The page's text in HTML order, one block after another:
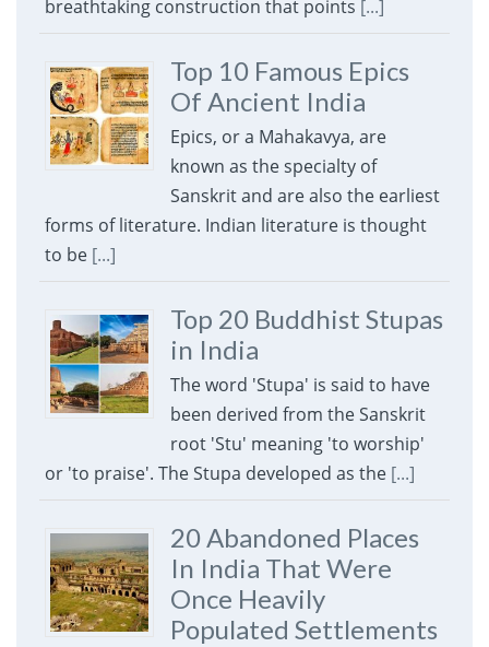
breathtaking construction that points [...]
Top 10 Famous Epics
Of Ancient India
Epics, or a Mahakavya, are
known as the specialty of
Sanskrit and are also the earliest
forms of literature. Indian literature is thought
to be [...]
Top 20 Buddhist Stupas
in India
The word 'Stupa' is said to have
been derived from the Sanskrit
root 'Stu' meaning 'to worship'
or 'to praise'. The Stupa developed as the [...]
20 Abandoned Places
In India That Were
Once Heavily
Populated Settlements